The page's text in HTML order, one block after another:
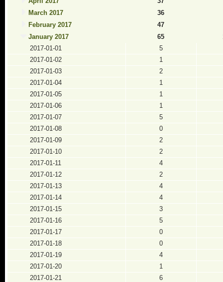
March 2017
36
February 2017
47
January 2017
65
2017-01-01
5
2017-01-02
1
2017-01-03
2
2017-01-04
1
2017-01-05
1
2017-01-06
1
2017-01-07
5
2017-01-08
0
2017-01-09
2
2017-01-10
2
2017-01-11
4
2017-01-12
2
2017-01-13
4
2017-01-14
4
2017-01-15
3
2017-01-16
5
2017-01-17
0
2017-01-18
0
2017-01-19
4
2017-01-20
1
2017-01-21
6